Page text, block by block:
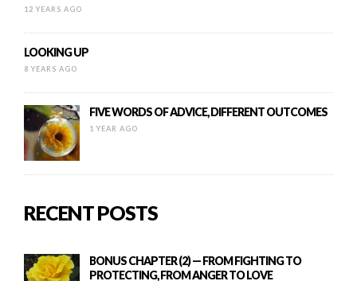
12 YEARS AGO
LOOKING UP
8 YEARS AGO
FIVE WORDS OF ADVICE, DIFFERENT OUTCOMES
1 YEAR AGO
RECENT POSTS
BONUS CHAPTER (2) — FROM FIGHTING TO
PROTECTING, FROM ANGER TO LOVE